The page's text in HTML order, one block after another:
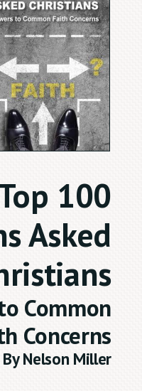
100
Asked
Common
Concerns
By Nelson Miller